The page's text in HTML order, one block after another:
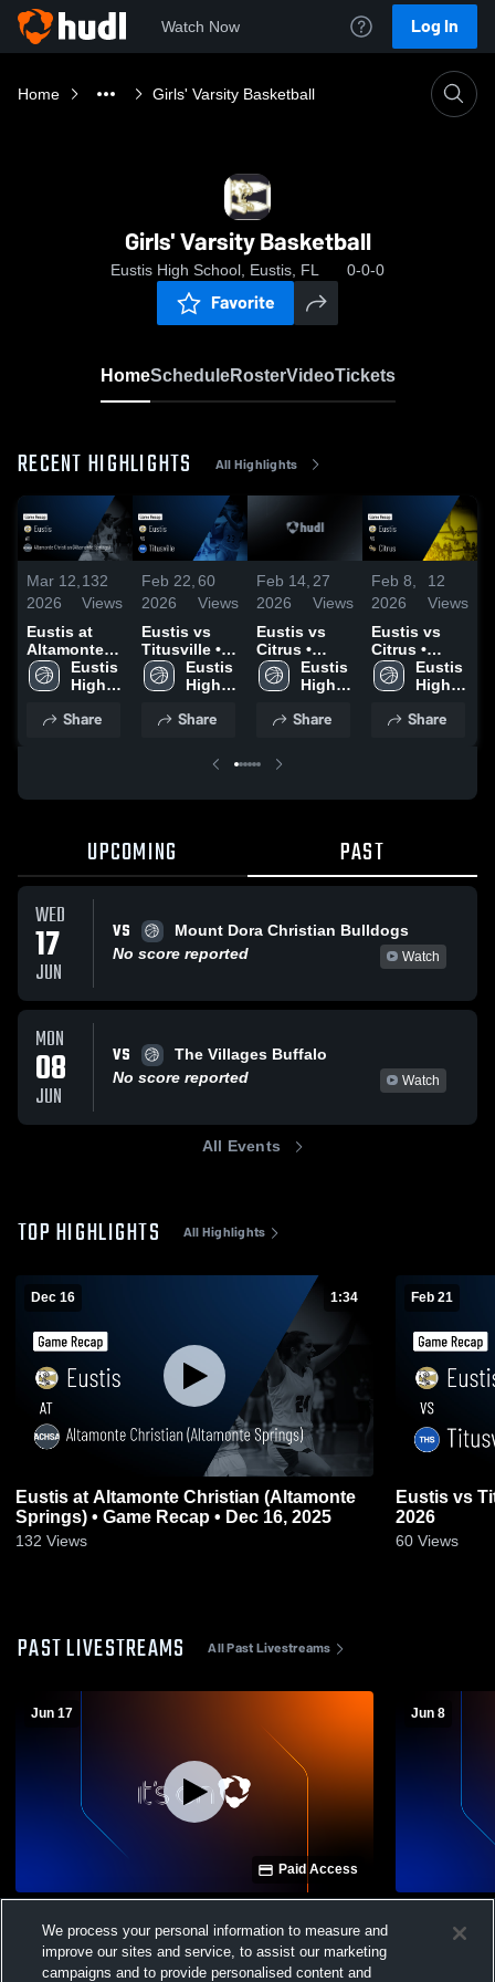
Watch Now Log In
Home Girls' Varsity Basketball
Girls' Varsity Basketball
Eustis High School, Eustis, FL 0-0-0
Favorite
HomeScheduleRosterVideoTickets
RECENT HIGHLIGHTS All Highlights
Mar 12,
2026
132
Views
Eustis at
Altamonte
Christian
(Altamonte
Game Recap
Eustis
High
Share
Feb 22,
2026
60
Views
Eustis vs
Titusville •
Game Recap
• Feb 20,
Eustis
High
Share
Feb 14,
2026
27
Views
Eustis vs
Citrus •
Game Recap
• Feb 13,
Eustis
High
Share
Feb 8,
2026
12
Views
Eustis vs
Citrus •
Game Recap
• Feb 6, 2026
Eustis
High
Share
UPCOMING PAST
WED
17
JUN
VS
Mount Dora Christian Bulldogs
No score reported
Watch
MON
08
JUN
VS
The Villages Buffalo
No score reported
Watch
All Events
TOP HIGHLIGHTS All Highlights
Dec 16 1:34
Eustis at Altamonte Christian (Altamonte
Springs) • Game Recap • Dec 16, 2025
132 Views
Feb 21
Eustis vs Titusville • Game Recap • Feb 20,
2026
60 Views
PAST LIVESTREAMS All Past Livestreams
Jun 17
Paid Access
Girls' Varsity Basketball
Jun 8
Varsity
We process your personal information to measure and
improve our sites and service, to assist our marketing
campaigns and to provide personalised content and